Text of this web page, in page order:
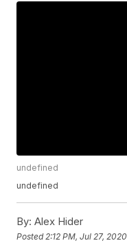
undefined
undefined
By: Alex Hider
Posted 2:12 PM, Jul 27, 2020